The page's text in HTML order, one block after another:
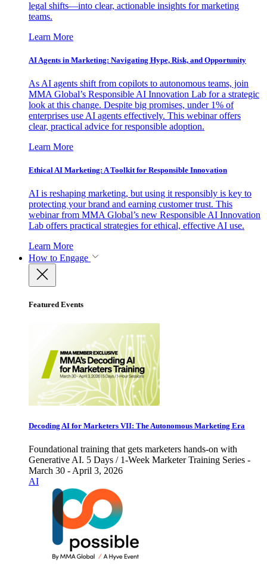
legal shifts—into clear, actionable insights for marketing
teams.
Learn More
AI Agents in Marketing: Navigating Hype, Risk, and Opportunity
As AI agents shift from copilots to autonomous teams, join
MMA Global’s Responsible AI Innovation Lab for a strategic
look at this change. Despite big promises, under 1% of
enterprises use AI agents effectively. This webinar offers
clear, practical advice for responsible adoption.
Learn More
Ethical AI Marketing: A Toolkit for Responsible Innovation
AI is reshaping marketing, but using it responsibly is key to
protecting your brand and earning customer trust. This
webinar from MMA Global’s new Responsible AI Innovation
Lab offers practical strategies for ethical, effective AI use.
Learn More
How to Engage
Featured Events
Decoding AI for Marketers VII: The Autonomous Marketing Era
Foundational training that gets marketers hands-on with
Generative AI. 5 Days / 1-Week Marketer Training Series -
March 30 - April 3, 2026
AI